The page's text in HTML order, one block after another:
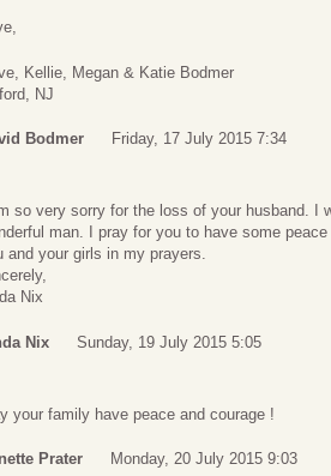
Kellie, Megan & Katie Bodmer
NJ
Bodmer Friday, 17 July 2015 7:34
so very sorry for the loss of your husband.
man. I pray for you to have some
and your girls in my prayers.
Nix
Nix Sunday, 19 July 2015 5:05
your family have peace and courage !
Prater Monday, 20 July 2015 9:03